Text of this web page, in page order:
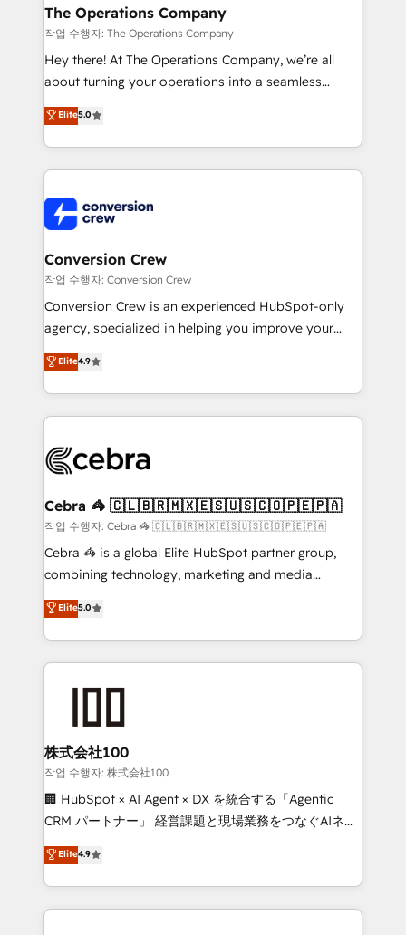
Reporting & Analytics · GTM Architecture · Sales &
Marketing Enablement If you’re ready to elevate
HubSpot from “just your CRM” to your growth
infrastructure—let’s talk.
The Operations Company
작업 수행자: The Operations Company
Hey there! At The Operations Company, we’re all
about turning your operations into a seamless
experience that powers real results. We specialize in
transforming complex systems into efficient,
scalable solutions that work across your entire
organization. We’re a unique blend of deep HubSpot
operational know-how. We know that no two
businesses are alike, so we don’t do cookie-cutter
solutions. Instead, we dive in to understand your
needs, goals, and challenges to deliver solutions that
fit like a glove. We’re committed to being both
highly effective and fun to work with. We believe in
relationships. Your success is our success, and we’re
all in this together! From startup to enterprise, we’ll
what matters most: growing your business and
wowing your customers. Let’s make HubSpot work
smarter for you!
Elite5.0
Conversion Crew
작업 수행자: Conversion Crew
Conversion Crew is an experienced HubSpot-only
agency, specialized in helping you improve your
online processes. This means we help you with: -
Implementing HubSpot (CRM, Marketing, Sales,
Service and Operations) - Developing fast, good-
looking websites in the HubSpot CMS - Building
systems you use You need a clear method to reach
current processes together, from which we create a
focused action plan. By implementing these steps in
your day-to-day business, you will start to see
results fast. This creates space for growth! Want to
meeting!
Elite4.9
Cebra 🦓 🇨🇱🇧🇷🇲🇽🇪🇸🇺🇸🇨🇴🇵🇪🇵🇦
작업 수행자: Cebra 🦓 🇨🇱🇧🇷🇲🇽🇪🇸🇺🇸🇨🇴🇵🇪🇵🇦
Cebra 🦓 is a global Elite HubSpot partner group,
combining technology, marketing and media
expertise across Latin America and Southern
Europe, with teams across 7 countries. Born in Chile,
we combine local insight with international reach to
help businesses grow through technology, creativity,
end solutions that integrate CRM, AI automation,
inbound and loop marketing, content, and digital
creativity. Our multicultural team works in Spanish,
Portuguese, and English to design scalable strategies
that drive measurable growth. 🌎 Highlights: • 10+
Platform Migration Excellence. • Top 3 Partner of the
Year LATAM 2022, 2023, 2024, 2025. • Partner of the
Elite5.0
株式会社100
작업 수행자: 株式会社100
🏢 HubSpot × AI Agent × DX を統合する「Agentic
CRM パートナー」 経営課題と現場業務をつなぐAIネイ
ティブ・エージェンシーとして、HubSpot Eliteの実装
力で顧客フロント業務を再設計します。 💡 100inc は何
をする会社か？ HubSpotを共通基盤に、AIエージェン
トを組み込んだ顧客フロント業務（マーケティング・営
Elite4.9